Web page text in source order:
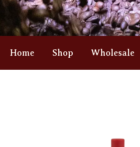
Home Shop Wholesale